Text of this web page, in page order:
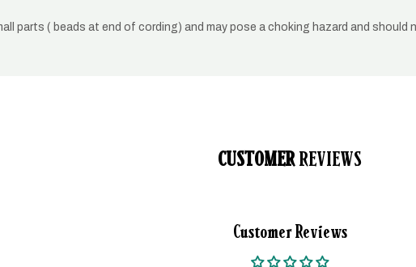
parts ( beads at end of cording) and may pose a choking hazard and should
CUSTOMERREVIEWS
Customer Reviews